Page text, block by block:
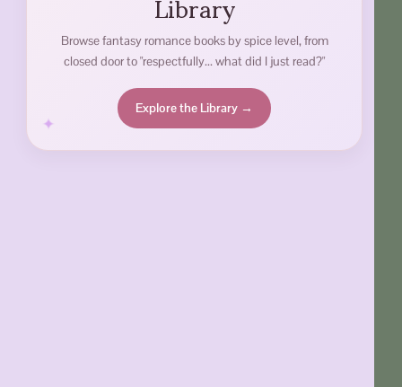
Browse fantasy romance books by spice level, from
closed door to "respectfully... what did I just read?"
Explore the Library →